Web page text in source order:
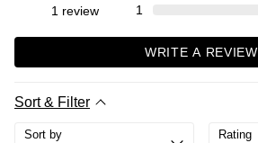
1 review
1
WRITE A REVIEW
Sort & Filter
Sort by Rating